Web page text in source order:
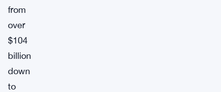
from
over
$104
billion
down
to